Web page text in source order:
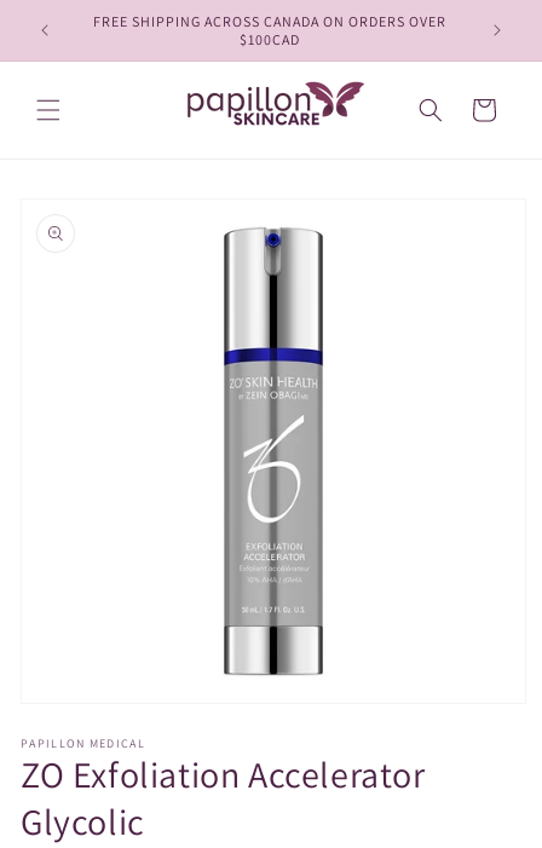
Skip to
content
FREE SHIPPING ACROSS CANADA ON ORDERS OVER
$100CAD
Cart
information
1
in
modal
PAPILLON MEDICAL
ZO Exfoliation Accelerator
Glycolic